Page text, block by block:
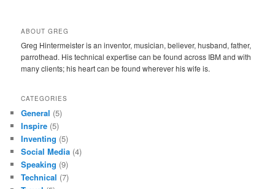
ABOUT GREG
Greg Hintermeister is an inventor, musician, believer, husband, father,
parrothead. His technical expertise can be found across IBM and with
many clients; his heart can be found wherever his wife is.
CATEGORIES
General (5)
Inspire (5)
Inventing (5)
Social Media (4)
Speaking (9)
Technical (7)